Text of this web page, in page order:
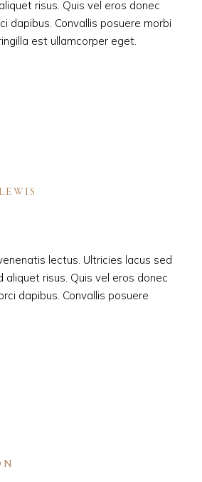
risus. Quis vel eros donec
dapibus. Convallis posuere morbi
est ullamcorper eget.
lectus. Ultricies lacus sed
aliquet risus. Quis vel eros donec
dapibus. Convallis posuere